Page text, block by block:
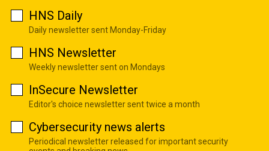
HNS Daily
Daily newsletter sent Monday-Friday
HNS Newsletter
Weekly newsletter sent on Mondays
InSecure Newsletter
Editor's choice newsletter sent twice a month
Cybersecurity news alerts
Periodical newsletter released for important security